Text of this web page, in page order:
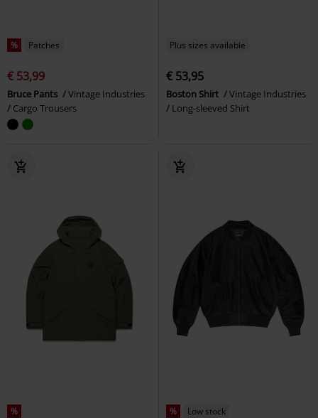
% Patches
€ 53,99
Bruce Pants
Vintage Industries
Cargo Trousers
Plus sizes available
€ 53,95
Boston Shirt
Vintage Industries
Long-sleeved Shirt
% % Low stock